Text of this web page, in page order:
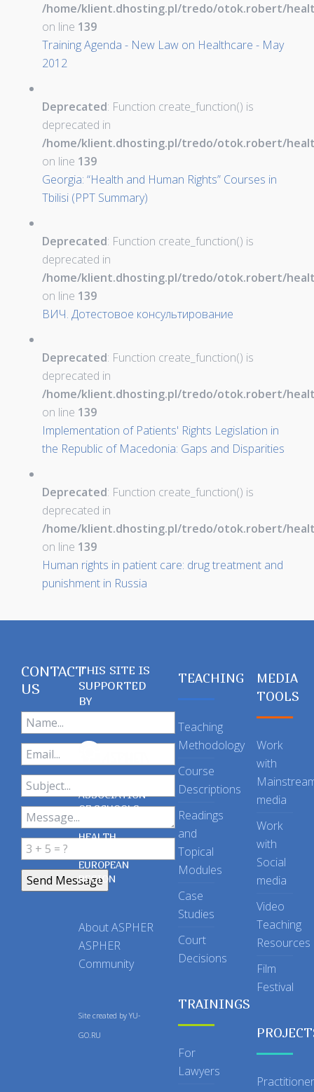
/home/klient.dhosting.pl/tredo/otok.robert/
on line 139
Training Agenda - New Law on Healthcare - May
2012
Deprecated: Function create_function() is
deprecated in
/home/klient.dhosting.pl/tredo/otok.robert/
on line 139
Georgia: “Health and Human Rights” Courses in
Tbilisi (PPT Summary)
Deprecated: Function create_function() is
deprecated in
/home/klient.dhosting.pl/tredo/otok.robert/
on line 139
ВИЧ. Дотестовое консультирование
Deprecated: Function create_function() is
deprecated in
/home/klient.dhosting.pl/tredo/otok.robert/
on line 139
Implementation of Patients' Rights Legislation in
the Republic of Macedonia: Gaps and Disparities
Deprecated: Function create_function() is
deprecated in
/home/klient.dhosting.pl/tredo/otok.robert/
on line 139
Human rights in patient care: drug treatment and
punishment in Russia
CONTACT
US
THIS SITE IS
SUPPORTED
BY
ASSOCIATION
OF SCHOOLS
OF PUBLIC
HEALTH
EUROPEAN
REGION
About ASPHER
ASPHER
Community
Site created by YU-
GO.RU
TEACHING
Teaching
Methodology
Course
Descriptions
Readings
and
Topical
Modules
Case
Studies
Court
Decisions
TRAININGS
For
Lawyers
MEDIA
TOOLS
Work
with
media
Work
with
Social
media
Video
Teaching
Resources
Film
Festival
Practitioner